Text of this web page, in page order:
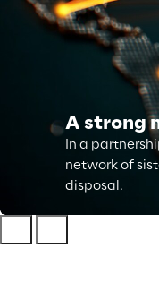
A strong
In a
network of
disposal.